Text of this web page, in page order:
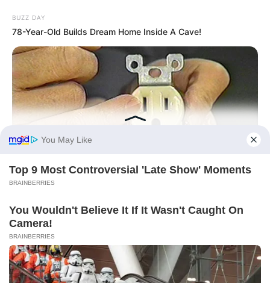
BUZZ DAY
78-Year-Old Builds Dream Home Inside A Cave!
1 Simple Hack To Save On Your Electric Bill (Try Tonight)
Remember Kerri-Anne? Better Sit Down Before You See Her
Today